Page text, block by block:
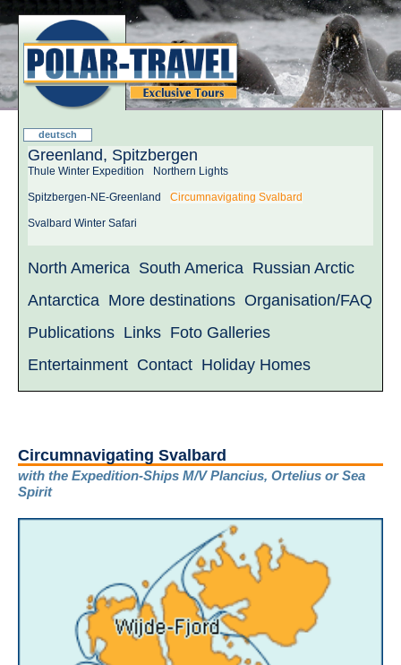
deutsch
Greenland, Spitzbergen
Thule Winter Expedition Northern Lights
Spitzbergen-NE-Greenland Circumnavigating Svalbard
Svalbard Winter Safari
North America South America Russian Arctic
Antarctica More destinations Organisation/FAQ
Publications Links Foto Galleries
Entertainment Contact Holiday Homes
Circumnavigating Svalbard
with the Expedition-Ships M/V Plancius, Ortelius or Sea
Spirit